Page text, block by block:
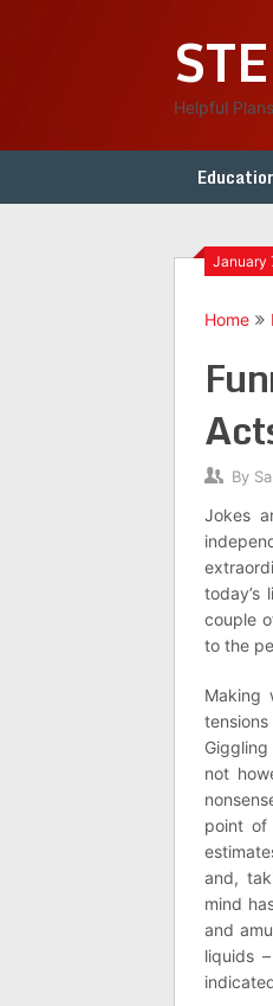
Helpful Plans
January
Home
By
Jokes
couple
to the
Making
not
point of
and,
mind
and
liquids